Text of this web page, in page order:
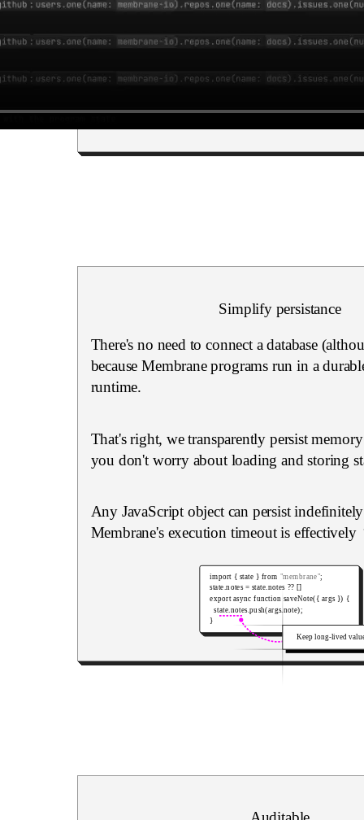
Simplify persistance
There's no need to connect a database
because Membrane programs run in a
runtime.
That's right, we transparently persist
you don't worry about loading and storing
Any JavaScript object can persist indefinitely
Membrane's execution timeout is effectively
Keep long-lived
import { state } from "membrane";
state .notes = state .notes ?? []
export async function saveNote({ args }) {
  state
.notes.push(args.note);
}